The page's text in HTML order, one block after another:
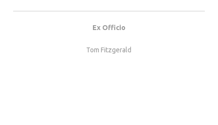
Ex Officio
Tom Fitzgerald